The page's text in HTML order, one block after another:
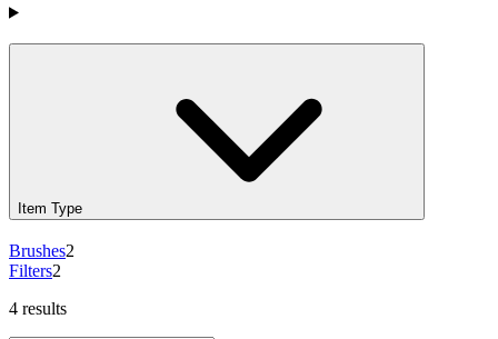
Products
Item Type
Brushes2
Filters2
4 results